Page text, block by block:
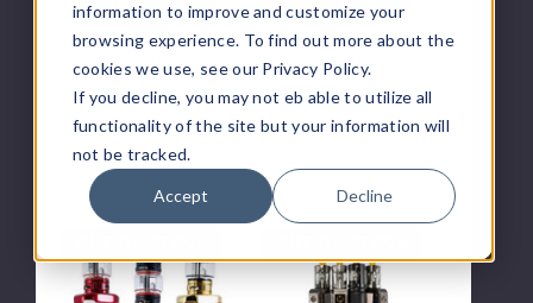
information to improve and customize your
browsing experience. To find out more about the
cookies we use, see our Privacy Policy.
If you decline, you may not eb able to utilize all
functionality of the site but your information will
not be tracked.
Accept Decline
GeekVape
Geekvape S100
100W Vape Kit
$43.90
GeekVape
GeekVape Aegis
Solo 2 Vape Kit
Morph
2
Coolfire
Z80